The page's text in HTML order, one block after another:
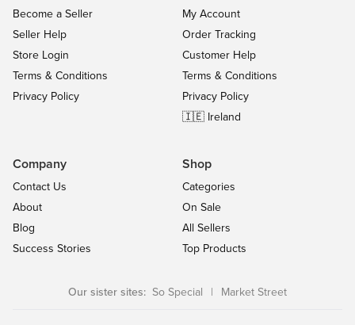
Become a Seller
Seller Help
Store Login
Terms & Conditions
Privacy Policy
My Account
Order Tracking
Customer Help
Terms & Conditions
Privacy Policy
🇮🇪 Ireland
Company
Contact Us
About
Blog
Success Stories
Shop
Categories
On Sale
All Sellers
Top Products
Our sister sites: So Special | Market Street